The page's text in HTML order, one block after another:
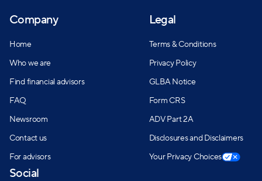
Company
Home
Who we are
Find financial advisors
FAQ
Newsroom
Contact us
For advisors
Legal
Terms & Conditions
Privacy Policy
GLBA Notice
Form CRS
ADV Part 2A
Disclosures and Disclaimers
Your Privacy Choices
Social